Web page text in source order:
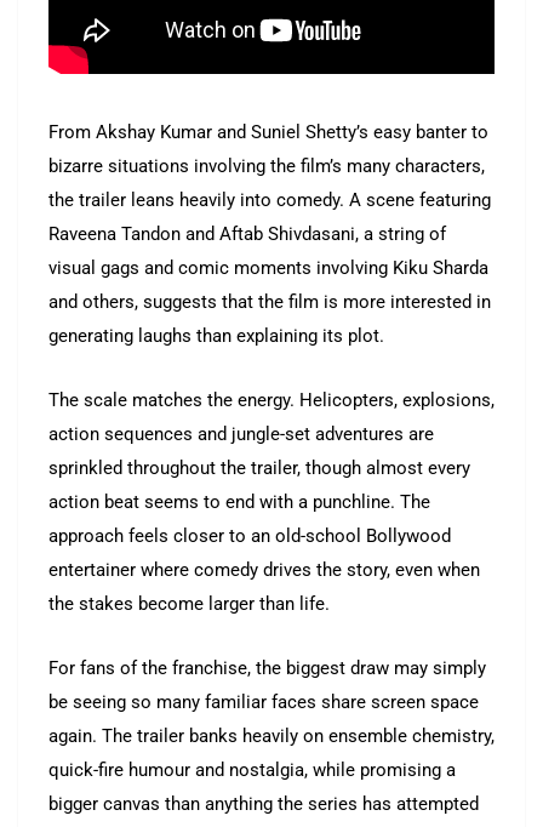
From Akshay Kumar and Suniel Shetty’s easy banter to
bizarre situations involving the film’s many characters,
the trailer leans heavily into comedy. A scene featuring
Raveena Tandon and Aftab Shivdasani, a string of
visual gags and comic moments involving Kiku Sharda
and others, suggests that the film is more interested in
generating laughs than explaining its plot.
The scale matches the energy. Helicopters, explosions,
action sequences and jungle-set adventures are
sprinkled throughout the trailer, though almost every
action beat seems to end with a punchline. The
approach feels closer to an old-school Bollywood
entertainer where comedy drives the story, even when
the stakes become larger than life.
For fans of the franchise, the biggest draw may simply
be seeing so many familiar faces share screen space
again. The trailer banks heavily on ensemble chemistry,
quick-fire humour and nostalgia, while promising a
bigger canvas than anything the series has attempted